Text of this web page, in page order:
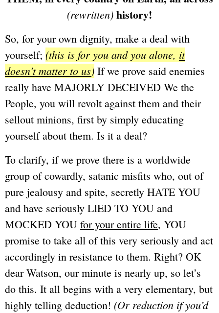
(rewritten) history!
So, for your own dignity, make a deal with
yourself; (this is for you and you alone, it
doesn’t matter to us) If we prove said enemies
really have MAJORLY DECEIVED We the
People, you will revolt against them and their
sellout minions, first by simply educating
yourself about them. Is it a deal?
To clarify, if we prove there is a worldwide
group of cowardly, satanic misfits who, out of
pure jealousy and spite, secretly HATE YOU
and have seriously LIED TO YOU and
MOCKED YOU for your entire life, YOU
promise to take all of this very seriously and act
accordingly in resistance to them. Right? OK
dear Watson, our minute is nearly up, so let’s
do this. It all begins with a very elementary, but
highly telling deduction! (Or reduction if you’d